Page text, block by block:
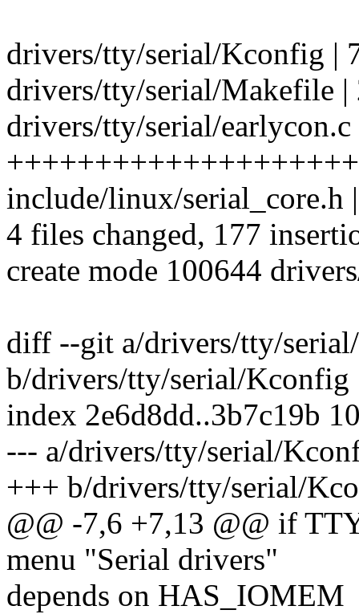
drivers/tty/serial/Kconfig |
drivers/tty/serial/Makefile |
drivers/tty/serial/earlycon.c
include/linux/serial_core.h
4 files changed, 177
create mode 100644
diff --git a/drivers/tty/
b/drivers/tty/serial/Kconfig
index 2e6d8dd..3b7c19b
--- a/drivers/tty/serial/
+++ b/drivers/tty/serial/
@@ -7,6 +7,13 @@ if
menu "Serial drivers"
depends on HAS_IOMEM